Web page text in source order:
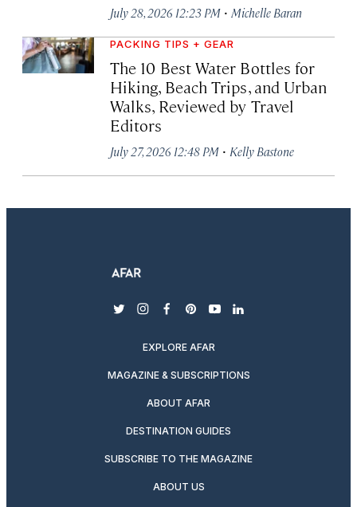
July 28, 2026 12:23 PM · Michelle Baran
PACKING TIPS + GEAR
The 10 Best Water Bottles for
Hiking, Beach Trips, and Urban
Walks, Reviewed by Travel
Editors
July 27, 2026 12:48 PM · Kelly Bastone
twitterinstagram
facebook
pinterest
youtubelinkedin
EXPLORE AFAR
MAGAZINE & SUBSCRIPTIONS
ABOUT AFAR
DESTINATION GUIDES
SUBSCRIBE TO THE MAGAZINE
ABOUT US